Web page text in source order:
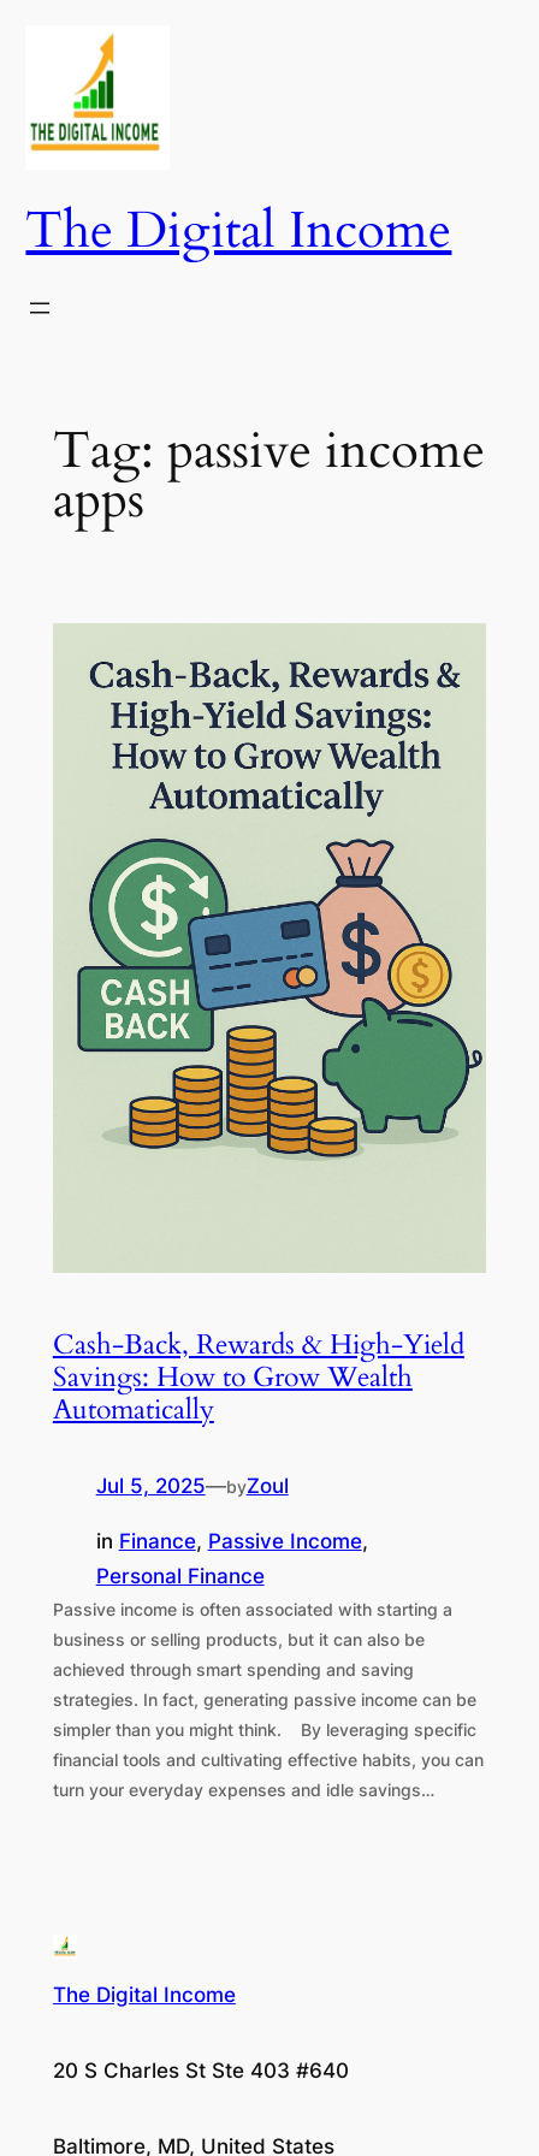
content
The Digital Income
Tag: passive income
apps
Cash-Back, Rewards & High-Yield
Savings: How to Grow Wealth
Automatically
Jul 5, 2025—byZoul
in Finance, Passive Income
Personal Finance
Passive income is often associated with starting a
business or selling products, but it can also be
achieved through smart spending and saving
strategies. In fact, generating passive income can be
simpler than you might think. By leveraging specific
financial tools and cultivating effective habits, you can
turn your everyday expenses and idle savings…
The Digital Income
20 S Charles St Ste 403 #640
Baltimore, MD, United States